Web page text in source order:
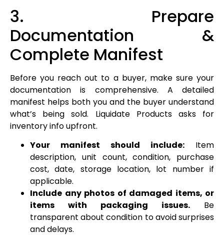
3. Prepare
Documentation &
Complete Manifest
Before you reach out to a buyer, make sure your
documentation is comprehensive. A detailed
manifest helps both you and the buyer understand
what’s being sold. Liquidate Products asks for
inventory info upfront.
Your manifest should include: Item
description, unit count, condition, purchase
cost, date, storage location, lot number if
applicable.
Include any photos of damaged items, or
items with packaging issues. Be
transparent about condition to avoid surprises
and delays.